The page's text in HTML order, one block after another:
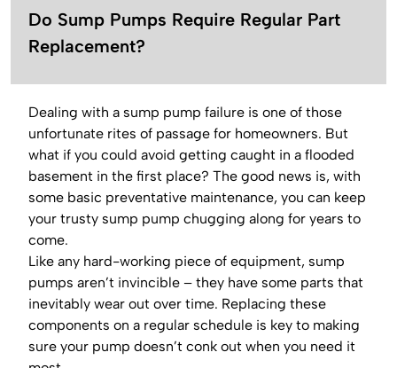
Do Sump Pumps Require Regular Part
Replacement?
Dealing with a sump pump failure is one of those
unfortunate rites of passage for homeowners. But
what if you could avoid getting caught in a flooded
basement in the first place? The good news is, with
some basic preventative maintenance, you can keep
your trusty sump pump chugging along for years to
come.
Like any hard-working piece of equipment, sump
pumps aren’t invincible – they have some parts that
inevitably wear out over time. Replacing these
components on a regular schedule is key to making
sure your pump doesn’t conk out when you need it